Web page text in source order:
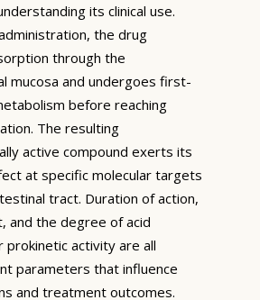
its clinical use.
the drug
through the
mucosa and undergoes first-
before reaching
The resulting
active compound exerts its
at specific molecular targets
tract. Duration of action,
and the degree of acid
prokinetic activity are all
parameters that influence
and treatment outcomes.